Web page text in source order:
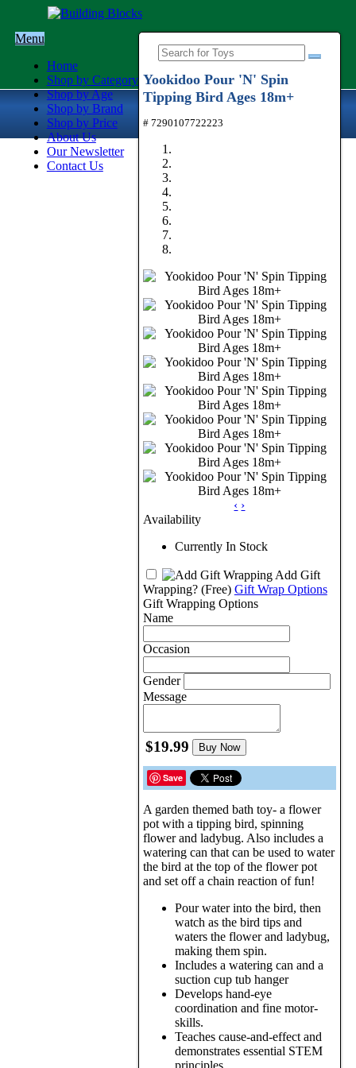
Menu
Home
Shop by Category
Shop by Age
Shop by Brand
Shop by Price
About Us
Our Newsletter
Contact Us
Yookidoo Pour 'N' Spin
Tipping Bird Ages 18m+
# 7290107722223
‹ ›
Availability
Currently In Stock
Add Gift
Wrapping? (Free) Gift Wrap Options
Gift Wrapping Options
Name
Occasion
Gender
Message
$19.99 Buy Now
Save
A garden themed bath toy- a flower
pot with a tipping bird, spinning
flower and ladybug. Also includes a
watering can that can be used to water
the bird at the top of the flower pot
and set off a chain reaction of fun!
Pour water into the bird, then
watch as the bird tips and
waters the flower and ladybug,
making them spin.
Includes a watering can and a
suction cup tub hanger
Develops hand-eye
coordination and fine motor-
skills.
Teaches cause-and-effect and
demonstrates essential STEM
principles.